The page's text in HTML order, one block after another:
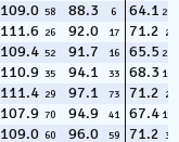
109.0 58 88.3 6 64.1 281
111.6 26 92.0 17 71.2 29
109.4 52 91.7 16 65.5 234
110.9 35 94.1 33 68.3 109
111.4 29 97.1 73 71.2 28
107.9 70 94.9 41 67.4 150
109.0 60 96.0 59 71.2 31